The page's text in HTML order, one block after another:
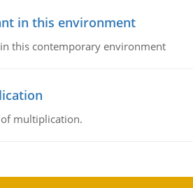
in this environment
this contemporary environment
multiplication.